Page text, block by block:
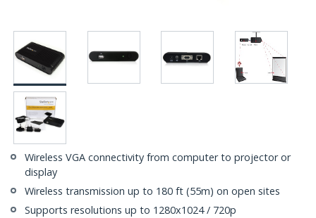
Wireless VGA connectivity from computer to projector or
display
Wireless transmission up to 180 ft (55m) on open sites
Supports resolutions up to 1280x1024 / 720p